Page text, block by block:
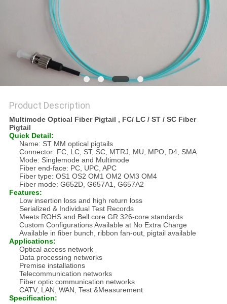
Product Description
Multimode Optical Fiber Pigtail , FC/ LC / ST / SC Fiber
Pigtail
Quick Detail:
Name: ST MM optical pigtails
Connector: FC, LC, ST, SC, MTRJ, MU, MPO, D4, SMA
Mode: Singlemode and Multimode
Fiber end-face: PC, UPC, APC
Fiber type: OS1 OS2 OM1 OM2 OM3 OM4
Fiber mode: G652D, G657A1, G657A2
Features:
Low insertion loss and high return loss
Serialized & Individual Test Records
Meets ROHS and Bell core GR 326-core standards
Custom Configurations Available at No Extra Charge
Available in fiber bunch, ribbon fan-out, pigtail available
Applications:
Optical access network
Data processing networks
Premise installations
Telecommunication networks
Fiber optic communication networks
CATV, LAN, WAN, Test &Measurement
Specification: